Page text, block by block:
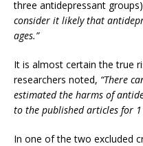
three antidepressant
consider it likely that
ages.”
It is almost certain the true
researchers noted, “There
estimated the harms of
to the published articles for
In one of the two excluded